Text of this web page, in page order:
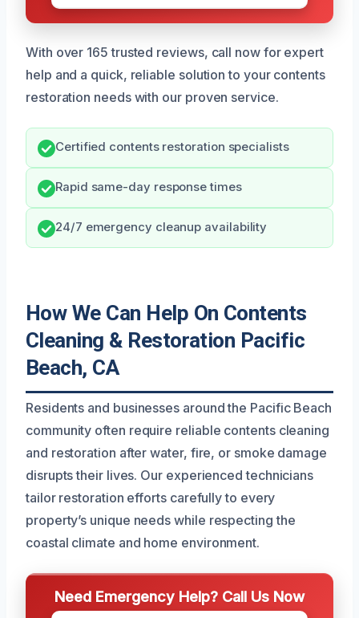
With over 165 trusted reviews, call now for expert
help and a quick, reliable solution to your contents
restoration needs with our proven service.
Certified contents restoration specialists
Rapid same-day response times
24/7 emergency cleanup availability
How We Can Help On Contents
Cleaning & Restoration Pacific
Beach, CA
Residents and businesses around the Pacific Beach
community often require reliable contents cleaning
and restoration after water, fire, or smoke damage
disrupts their lives. Our experienced technicians
tailor restoration efforts carefully to every
property’s unique needs while respecting the
coastal climate and home environment.
Need Emergency Help? Call Us Now